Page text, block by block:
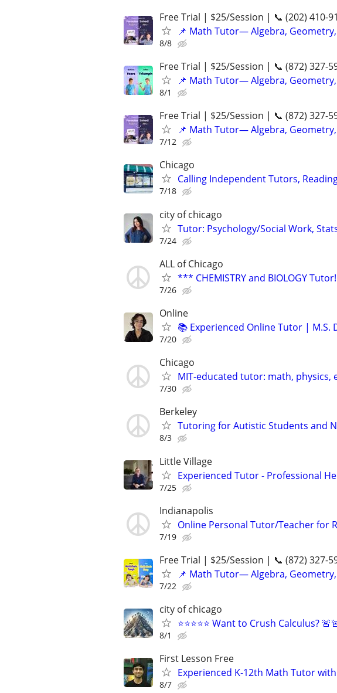
Free Trial | $25/Session | 📞 (202) 410-
📌 Math Tutor— Algebra, Geometry,
8/8
Free Trial | $25/Session | 📞 (872) 327-
📌 Math Tutor— Algebra, Geometry,
8/1
Free Trial | $25/Session | 📞 (872) 327-
📌 Math Tutor— Algebra, Geometry,
7/12
Chicago
Calling Independent Tutors,
7/18
city of chicago
Tutor: Psychology/Social Work,
7/24
ALL of Chicago
*** CHEMISTRY and BIOLOGY
7/26
Online
📚 Experienced Online Tutor | M.S.
7/20
Chicago
MIT-educated tutor: math, physics,
7/30
Berkeley
Tutoring for Autistic Students and
8/3
Little Village
Experienced Tutor - Professional
7/25
Indianapolis
Online Personal Tutor/Teacher for
7/19
Free Trial | $25/Session | 📞 (872) 327-
📌 Math Tutor— Algebra, Geometry,
7/22
city of chicago
⭐⭐⭐⭐⭐ Want to Crush Calculus?
8/1
First Lesson Free
Experienced K-12th Math Tutor
8/7